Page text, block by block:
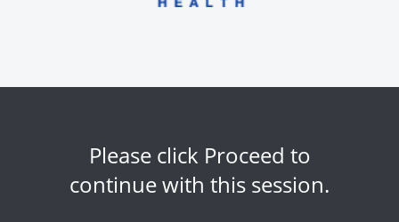
Please click Proceed to
continue with this session.